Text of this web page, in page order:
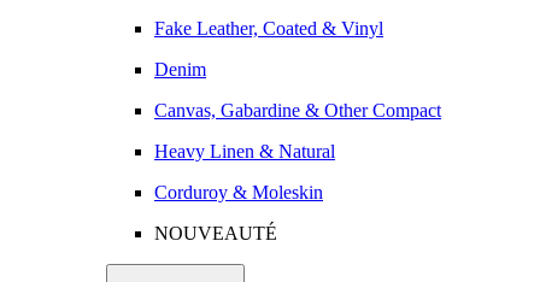
Fake Leather, Coated & Vinyl
Denim
Canvas, Gabardine & Other Compact
Heavy Linen & Natural
Corduroy & Moleskin
NOUVEAUTÉ